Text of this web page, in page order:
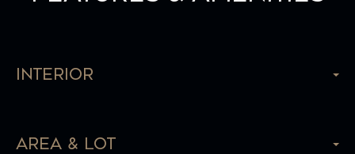
Interior
Area & Lot